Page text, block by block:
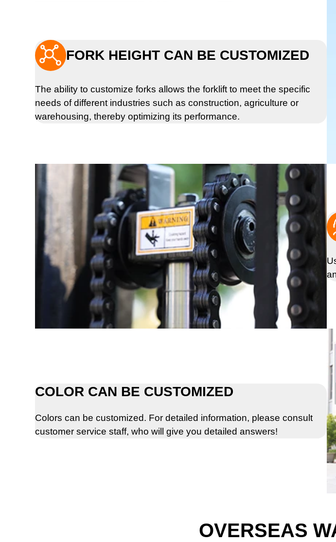
 FORK HEIGHT CAN BE CUSTOMIZED
The ability to customize forks allows the forklift to meet the specific
needs of different industries such as construction, agriculture or
warehousing, thereby optimizing its performance.
COLOR CAN BE CUSTOMIZED
Colors can be customized. For detailed information, please consult
customer service staff, who will give you detailed answers!
OVERSEAS